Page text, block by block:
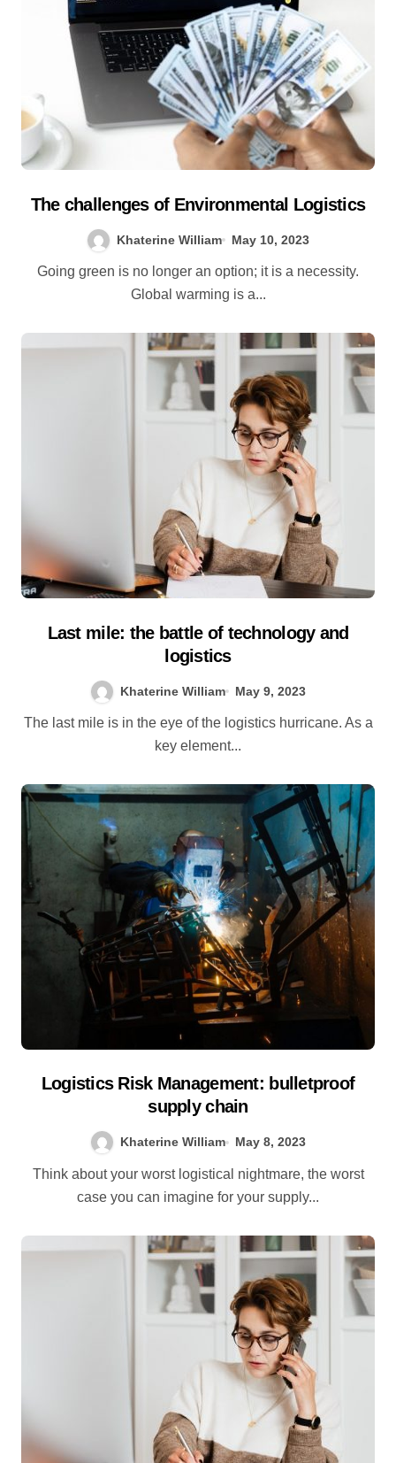
The challenges of Environmental Logistics
Khaterine William May 10, 2023
Going green is no longer an option; it is a necessity.
Global warming is a...
Last mile: the battle of technology and
logistics
Khaterine William May 9, 2023
The last mile is in the eye of the logistics hurricane. As a
key element...
Logistics Risk Management: bulletproof
supply chain
Khaterine William May 8, 2023
Think about your worst logistical nightmare, the worst
case you can imagine for your supply...